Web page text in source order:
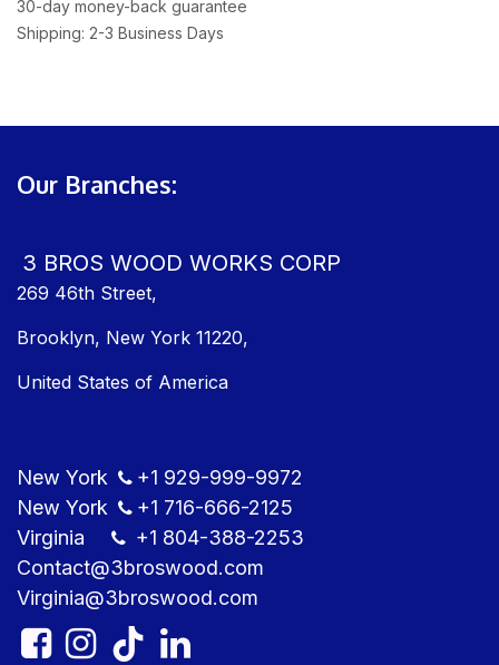
30-day money-back guarantee
Shipping: 2-3 Business Days
Our Branches:
3 BROS WOOD WORKS CORP
269 46th Street,
Brooklyn, New York 11220,
United States of America
New York +1 929-999-9​972
New York
+1 716-666-2125
Virginia
+1 804-388-2253
Contact@3bros​wood.com
Virginia@3bros​wood.com​